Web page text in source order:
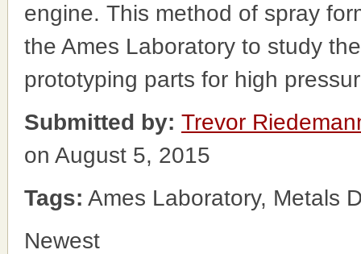
engine. This method of spray
the Ames Laboratory to study
prototyping parts for high
Submitted by: Trevor
on August 5, 2015
Tags: Ames Laboratory, Metals
Newest